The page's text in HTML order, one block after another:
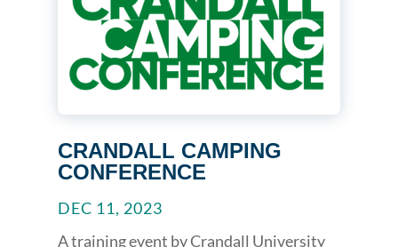
CRANDALL CAMPING
CONFERENCE
DEC 11, 2023
A training event by Crandall University